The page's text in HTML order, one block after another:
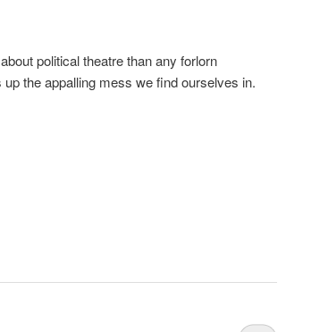
political theatre than any forlorn
the appalling mess we find ourselves in.